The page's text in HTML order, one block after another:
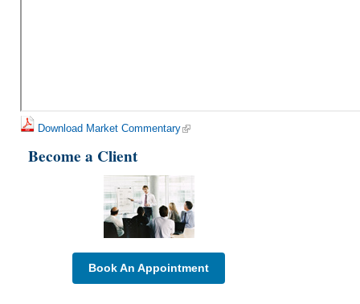
Download Market Commentary
Become a Client
Book An Appointment